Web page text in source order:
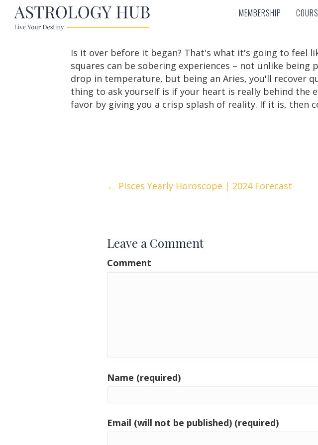
MEMBERSHIP
MEMBERSHIP
Is it over before it began? That's what it's going to feel
squares can be sobering experiences – not unlike
drop in temperature, but being an Aries, you'll recover
thing to ask yourself is if your heart is really behind the
favor by giving you a crisp splash of reality. If it is, then
Posts
← Pisces Yearly Horoscope | 2024 Forecast
Leave a Comment
Comment
Name (required)
Email (will not be published) (required)